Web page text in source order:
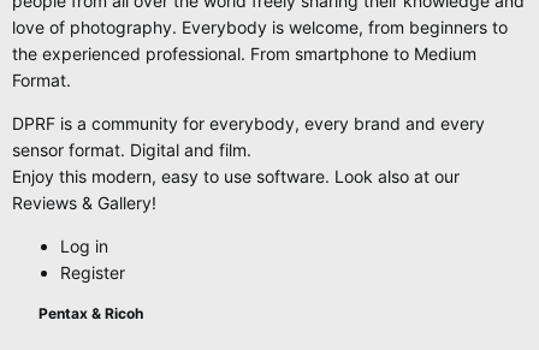
love of photography. Everybody is welcome, from beginners to
the experienced professional. From smartphone to Medium
Format.
DPRF is a community for everybody, every brand and every
sensor format. Digital and film.
Enjoy this modern, easy to use software. Look also at our
Reviews & Gallery!
Log in
Register
Pentax & Ricoh